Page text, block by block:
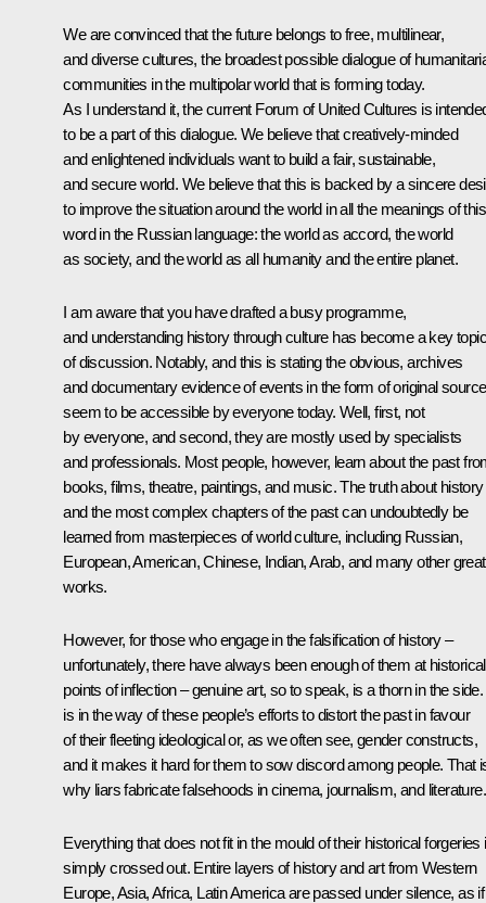
We are convinced that the future belongs to free, multilinear,
and diverse cultures, the broadest possible dialogue of
communities in the multipolar world that is forming today.
As I understand it, the current Forum of United Cultures is
to be a part of this dialogue. We believe that creatively-minded
and enlightened individuals want to build a fair, sustainable,
and secure world. We believe that this is backed by a sincere
to improve the situation around the world in all the meanings of this
word in the Russian language: the world as accord, the world
as society, and the world as all humanity and the entire planet.
I am aware that you have drafted a busy programme,
and understanding history through culture has become a key topic
of discussion. Notably, and this is stating the obvious, archives
and documentary evidence of events in the form of original
seem to be accessible by everyone today. Well, first, not
by everyone, and second, they are mostly used by specialists
and professionals. Most people, however, learn about the past
books, films, theatre, paintings, and music. The truth about history
and the most complex chapters of the past can undoubtedly be
learned from masterpieces of world culture, including Russian,
European, American, Chinese, Indian, Arab, and many other great
works.
However, for those who engage in the falsification of history –
unfortunately, there have always been enough of them at historical
points of inflection – genuine art, so to speak, is a thorn in the side.
is in the way of these people’s efforts to distort the past in favour
of their fleeting ideological or, as we often see, gender constructs,
and it makes it hard for them to sow discord among people. That
why liars fabricate falsehoods in cinema, journalism, and literature.
Everything that does not fit in the mould of their historical forgeries
simply crossed out. Entire layers of history and art from Western
Europe, Asia, Africa, Latin America are passed under silence, as if